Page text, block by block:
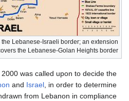
Lebanese-Israeli border; an extension
the Lebanese-Golan Heights border.
was called upon to decide the
and Israel, in order to determine
from Lebanon in compliance